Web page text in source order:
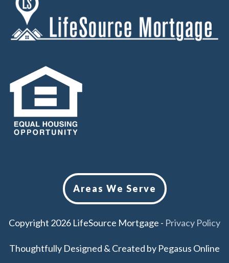
Areas We Serve
Copyright 2026 LifeSource Mortgage - Privacy Policy
Thoughtfully Designed & Created by Pegasus Online